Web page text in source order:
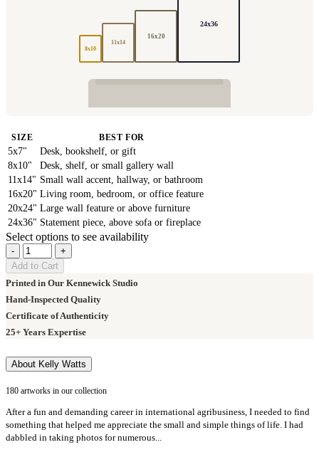
8x10
11x14
16x20
24x36
SIZE BEST FOR
5x7"
Desk, bookshelf, or gift
8x10"
Desk, shelf, or small gallery wall
11x14" Small wall accent, hallway, or bathroom
16x20" Living room, bedroom, or office feature
20x24" Large wall feature or above furniture
24x36" Statement piece, above sofa or fireplace
Select options to see availability
-
+
Add to Cart
Printed in Our Kennewick Studio
Hand-Inspected Quality
Certificate of Authenticity
25+ Years Expertise
About Kelly Watts
180 artworks in our collection
After a fun and demanding career in international agribusiness, I needed to find
something that helped me appreciate the small and simple things of life. I had
dabbled in taking photos for numerous...